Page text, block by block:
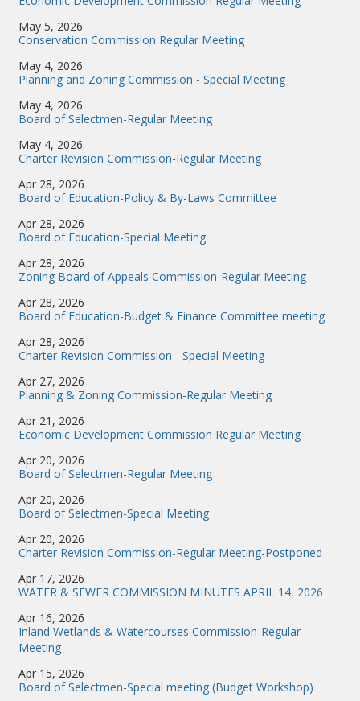
May 5, 2026
Conservation Commission Regular Meeting
May 4, 2026
Planning and Zoning Commission - Special Meeting
May 4, 2026
Board of Selectmen-Regular Meeting
May 4, 2026
Charter Revision Commission-Regular Meeting
Apr 28, 2026
Board of Education-Policy & By-Laws Committee
Apr 28, 2026
Board of Education-Special Meeting
Apr 28, 2026
Zoning Board of Appeals Commission-Regular Meeting
Apr 28, 2026
Board of Education-Budget & Finance Committee meeting
Apr 28, 2026
Charter Revision Commission - Special Meeting
Apr 27, 2026
Planning & Zoning Commission-Regular Meeting
Apr 21, 2026
Economic Development Commission Regular Meeting
Apr 20, 2026
Board of Selectmen-Regular Meeting
Apr 20, 2026
Board of Selectmen-Special Meeting
Apr 20, 2026
Charter Revision Commission-Regular Meeting-Postponed
Apr 17, 2026
WATER & SEWER COMMISSION MINUTES APRIL 14, 2026
Apr 16, 2026
Inland Wetlands & Watercourses Commission-Regular
Meeting
Apr 15, 2026
Board of Selectmen-Special meeting (Budget Workshop)